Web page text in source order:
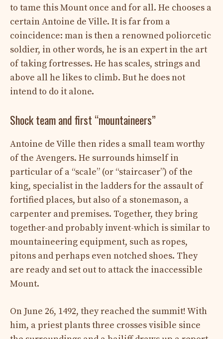
to tame this Mount once and for all. He chooses a
certain Antoine de Ville. It is far from a
coincidence: man is then a renowned poliorcetic
soldier, in other words, he is an expert in the art
of taking fortresses. He has scales, strings and
above all he likes to climb. But he does not
intend to do it alone.
Shock team and first “mountaineers”
Antoine de Ville then rides a small team worthy
of the Avengers. He surrounds himself in
particular of a “scale” (or “staircaser”) of the
king, specialist in the ladders for the assault of
fortified places, but also of a stonemason, a
carpenter and premises. Together, they bring
together-and probably invent-which is similar to
mountaineering equipment, such as ropes,
pitons and perhaps even notched shoes. They
are ready and set out to attack the inaccessible
Mount.
On June 26, 1492, they reached the summit! With
him, a priest plants three crosses visible since